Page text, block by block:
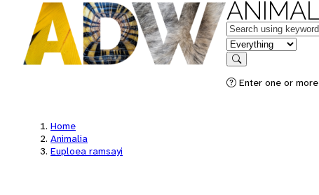
Keywords
in feature
Search
Enter one or
Home
Animalia
Euploea ramsayi